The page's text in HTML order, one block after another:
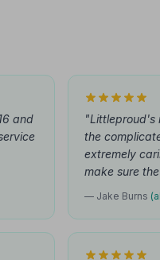
and
"Littleproud's
the
extremely
make sure
— Jake Burns